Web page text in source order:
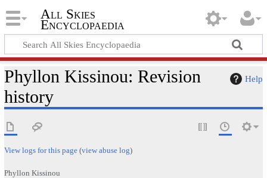
All Skies
Encyclopaedia
Help
Phyllon Kissinou: Revision
history
View logs for this page(view abuse log)
Phyllon Kissinou